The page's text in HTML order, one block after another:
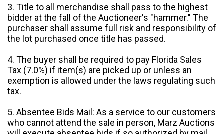
3. Title to all merchandise shall pass to the highest
bidder at the fall of the Auctioneer's "hammer." The
purchaser shall assume full risk and responsibility of
the lot purchased once title has passed.
4. The buyer shall be required to pay Florida Sales
Tax (7.0%) if item(s) are picked up or unless an
exemption is allowed under the laws regulating such
tax.
5. Absentee Bids Mail: As a service to our customers
who cannot attend the sale in person, Marz Auctions